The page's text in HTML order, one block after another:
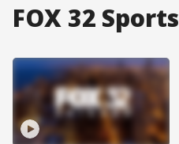
FOX 32 Sports